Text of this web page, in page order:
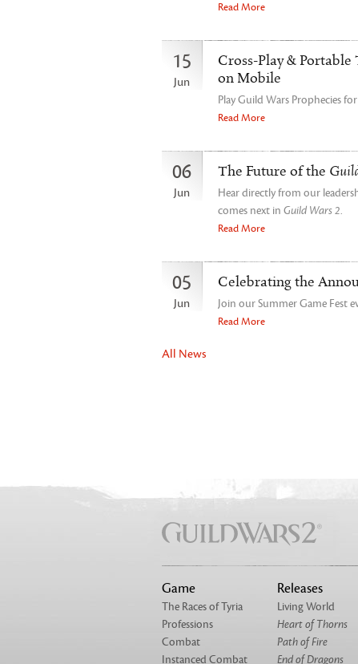
Read More
15
Jun
Cross-Play &
on Mobile
Play Guild Wars Prophecies
Read More
06
Jun
The Future of the
Hear directly from our
comes next in Guild Wars 2.
Read More
05
Jun
Celebrating the
Join our Summer Game Fest
Read More
All News
Game
The Races of Tyria
Professions
Combat
Instanced Combat
Releases
Living World
Heart of Thorns
Path of Fire
End of Dragons